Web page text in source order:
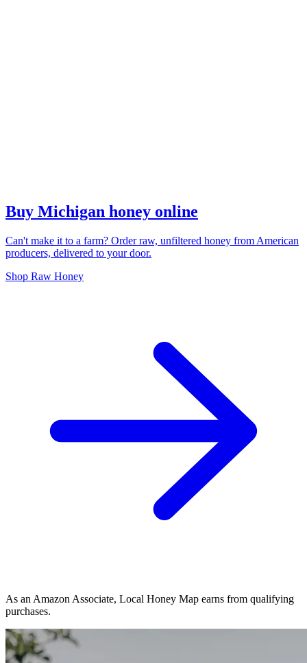
Buy Michigan honey online
Can't make it to a farm? Order raw, unfiltered honey from American
producers, delivered to your door.
Shop Raw Honey
As an Amazon Associate, Local Honey Map earns from qualifying
purchases.